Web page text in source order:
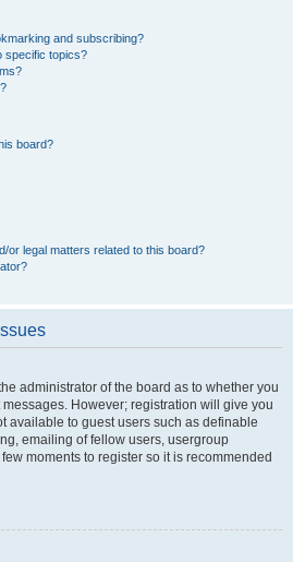
and subscribing?
specific topics?
board?
or legal matters related to this board?
administrator of the board as to whether you
However; registration will give you
available to guest users such as definable
emailing of fellow users, usergroup
moments to register so it is recommended